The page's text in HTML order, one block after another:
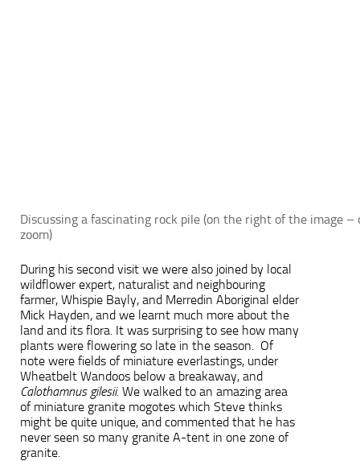
Discussing a fascinating rock pile (on the right of the image –
zoom)
During his second visit we were also joined by local
wildflower expert, naturalist and neighbouring
farmer, Whispie Bayly, and Merredin Aboriginal elder
Mick Hayden, and we learnt much more about the
land and its flora. It was surprising to see how many
plants were flowering so late in the season. Of
note were fields of miniature everlastings, under
Wheatbelt Wandoos below a breakaway, and
Calothamnus gilesii. We walked to an amazing area
of miniature granite mogotes which Steve thinks
might be quite unique, and commented that he has
never seen so many granite A-tent in one zone of
granite.